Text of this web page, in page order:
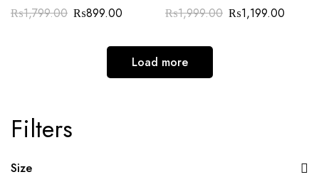
Filters
Size
₨1,799.00 ₨899.00 ₨1,999.00 ₨1,199.00
Load more